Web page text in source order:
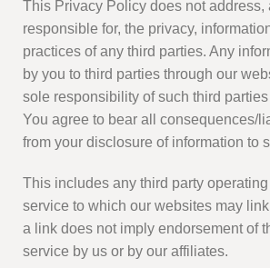
This Privacy Policy does not address,
responsible for, the privacy,
practices of any third parties. Any
by you to third parties through our
sole responsibility of such third
You agree to bear all consequences/
from your disclosure of information to
This includes any third party
service to which our websites may
a link does not imply endorsement of
service by us or by our affiliates.